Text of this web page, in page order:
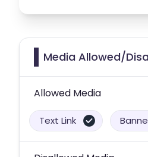
Media Allowed/
Allowed Media
Text Link